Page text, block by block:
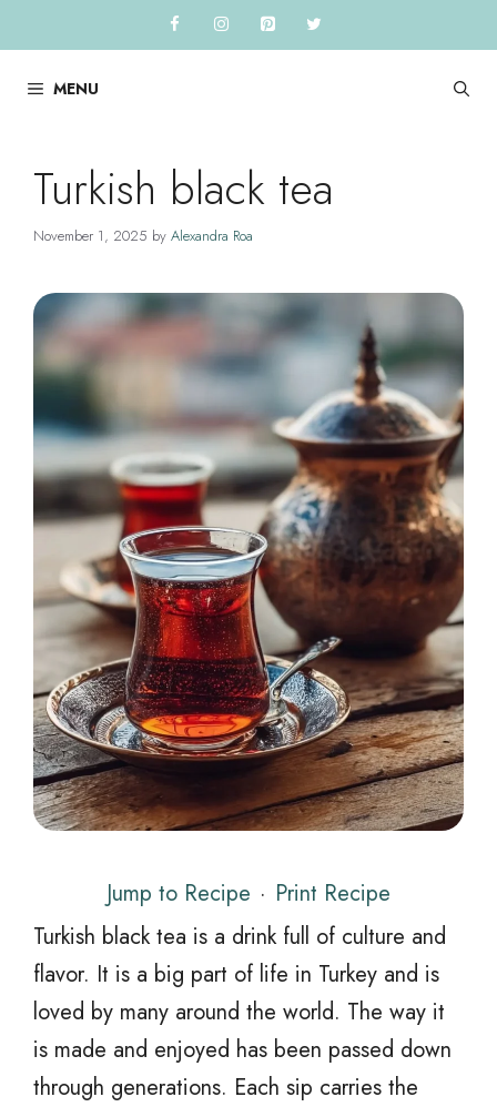
to
contentMENU
Turkish black tea
November 1, 2025 by Alexandra Roa
Jump to Recipe · Print Recipe
Turkish black tea is a drink full of culture and
flavor. It is a big part of life in Turkey and is
loved by many around the world. The way it
is made and enjoyed has been passed down
through generations. Each sip carries the